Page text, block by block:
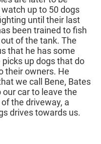
up to 50 dogs
until their last
been trained to fish
of the tank. The
that he has some
up dogs that do
their owners. He
we call Bene, Bates
car to leave the
the driveway, a
drives towards us.